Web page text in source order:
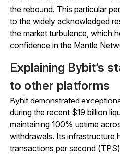
the rebound. This particular
to the widely acknowledged
the market turbulence, which
confidence in the Mantle
Explaining Bybit’s
to other platforms
Bybit demonstrated
during the recent $19 billion
maintaining 100% uptime
withdrawals. Its infrastructure
transactions per second